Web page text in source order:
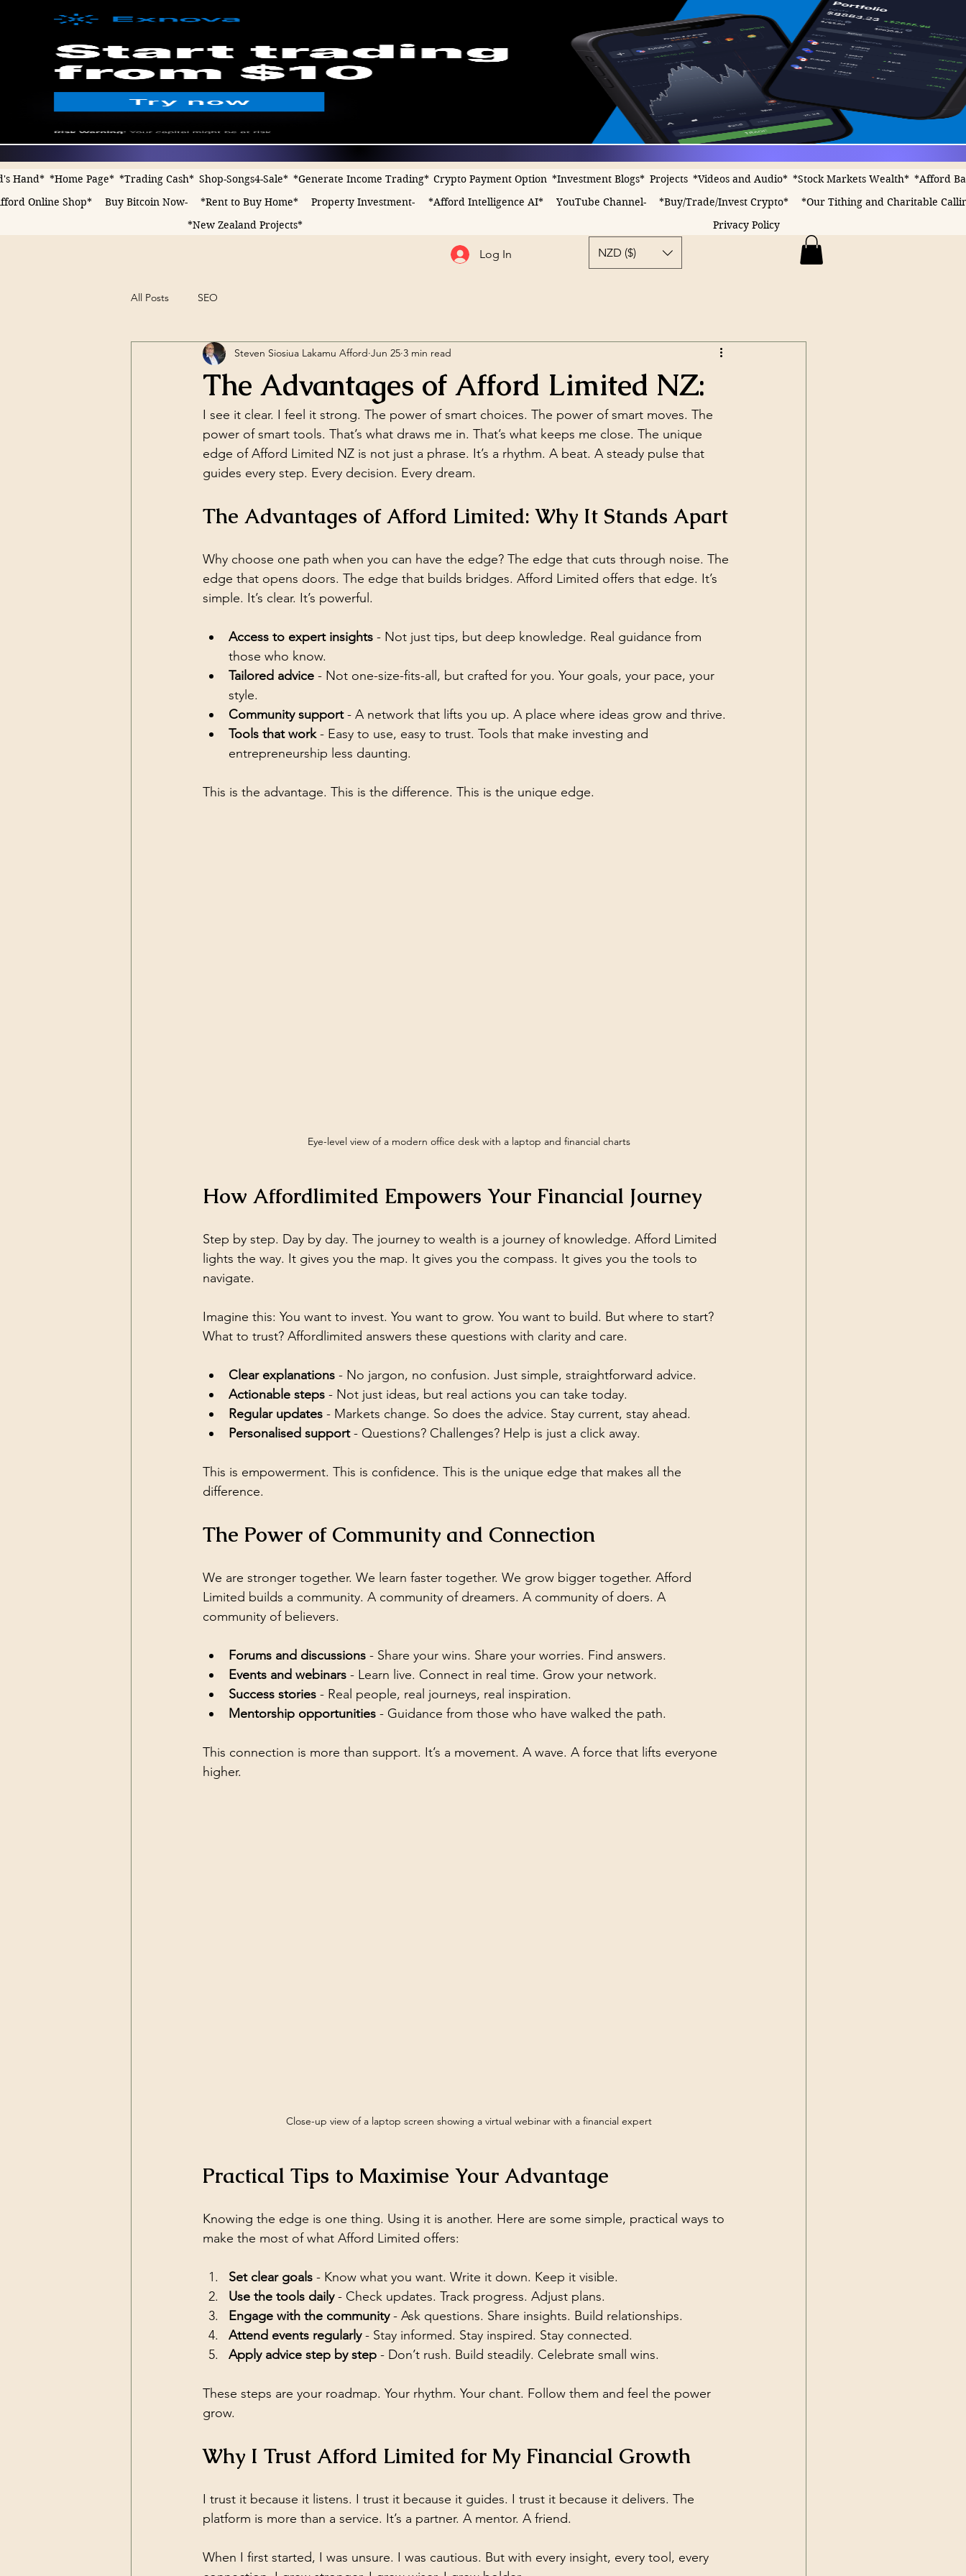
Hand* *Home Page* *Trading Cash* Shop-Songs4-Sale* *Generate Income Trading* Crypto Payment Option *Investment Blogs* Projects *Videos and Audio* *Stock Markets Wealth* *Afford
Online Shop*
Buy Bitcoin Now- *Rent to Buy Home* Property Investment- *Afford Intelligence AI* YouTube Channel- *Buy/Trade/Invest Crypto*
*Our Tithing and Charitable
*New Zealand Projects*
Privacy Policy
Log In NZD ($)
All Posts SEO
The Advantages of Afford Limited NZ:
Steven Siosiua Lakamu Afford Jun 25 3 min read
I see it clear. I feel it strong. The power of smart choices. The power of smart moves. The
power of smart tools. That’s what draws me in. That’s what keeps me close. The unique
edge of Afford Limited NZ is not just a phrase. It’s a rhythm. A beat. A steady pulse that
guides every step. Every decision. Every dream.
The Advantages of Afford Limited: Why It Stands Apart
Why choose one path when you can have the edge? The edge that cuts through noise. The
edge that opens doors. The edge that builds bridges. Afford Limited offers that edge. It’s
simple. It’s clear. It’s powerful.
Access to expert insights - Not just tips, but deep knowledge. Real guidance from
those who know.
Tailored advice - Not one-size-fits-all, but crafted for you. Your goals, your pace, your
style.
Community support - A network that lifts you up. A place where ideas grow and thrive.
Tools that work - Easy to use, easy to trust. Tools that make investing and
entrepreneurship less daunting.
This is the advantage. This is the difference. This is the unique edge.
Eye-level view of a modern office desk with a laptop and financial charts
How Affordlimited Empowers Your Financial Journey
Step by step. Day by day. The journey to wealth is a journey of knowledge. Afford Limited
lights the way. It gives you the map. It gives you the compass. It gives you the tools to
navigate.
Imagine this: You want to invest. You want to grow. You want to build. But where to start?
What to trust? Affordlimited answers these questions with clarity and care.
Clear explanations - No jargon, no confusion. Just simple, straightforward advice.
Actionable steps - Not just ideas, but real actions you can take today.
Regular updates - Markets change. So does the advice. Stay current, stay ahead.
Personalised support - Questions? Challenges? Help is just a click away.
This is empowerment. This is confidence. This is the unique edge that makes all the
difference.
The Power of Community and Connection
We are stronger together. We learn faster together. We grow bigger together. Afford
Limited builds a community. A community of dreamers. A community of doers. A
community of believers.
Forums and discussions - Share your wins. Share your worries. Find answers.
Events and webinars - Learn live. Connect in real time. Grow your network.
Success stories - Real people, real journeys, real inspiration.
Mentorship opportunities - Guidance from those who have walked the path.
This connection is more than support. It’s a movement. A wave. A force that lifts everyone
higher.
Close-up view of a laptop screen showing a virtual webinar with a financial expert
Practical Tips to Maximise Your Advantage
Knowing the edge is one thing. Using it is another. Here are some simple, practical ways to
make the most of what Afford Limited offers:
Set clear goals - Know what you want. Write it down. Keep it visible.
Use the tools daily - Check updates. Track progress. Adjust plans.
Engage with the community - Ask questions. Share insights. Build relationships.
Attend events regularly - Stay informed. Stay inspired. Stay connected.
Apply advice step by step - Don’t rush. Build steadily. Celebrate small wins.
These steps are your roadmap. Your rhythm. Your chant. Follow them and feel the power
grow.
Why I Trust Afford Limited for My Financial Growth
I trust it because it listens. I trust it because it guides. I trust it because it delivers. The
platform is more than a service. It’s a partner. A mentor. A friend.
When I first started, I was unsure. I was cautious. But with every insight, every tool, every